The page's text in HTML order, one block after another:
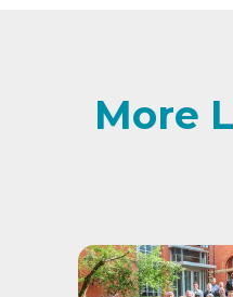
More